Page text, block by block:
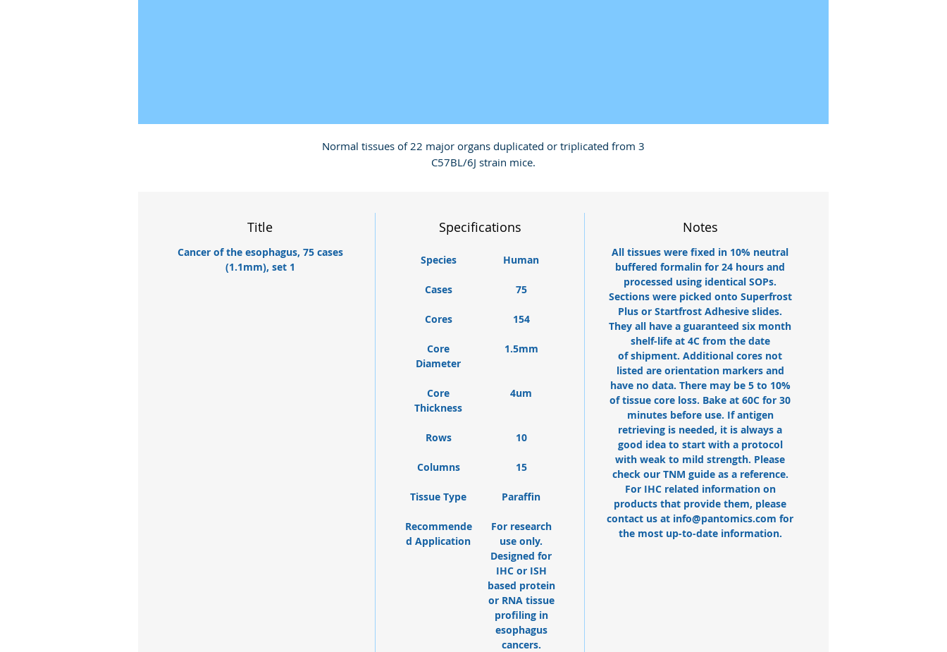
Normal tissues of 22 major organs duplicated or triplicated from 3
C57BL/6J strain mice.
Title
Cancer of the esophagus, 75 cases
(1.1mm), set 1
Specifications
Species Human
Cases 75
Cores 154
Core
Diameter
1.5mm
Core
Thickness
4um
Rows 10
Columns 15
Tissue Type Paraffin
Recommende
d Application
For research
use only.
Designed for
IHC or ISH
based protein
or RNA tissue
profiling in
esophagus
cancers.
Notes
All tissues were fixed in 10% neutral
buffered formalin for 24 hours and
processed using identical SOPs.
Sections were picked onto Superfrost
Plus or Startfrost Adhesive slides.
They all have a guaranteed six month
shelf-life at 4C from the date
of shipment. Additional cores not
listed are orientation markers and
have no data. There may be 5 to 10%
of tissue core loss. Bake at 60C for 30
minutes before use. If antigen
retrieving is needed, it is always a
good idea to start with a protocol
with weak to mild strength. Please
check our TNM guide as a reference.
For IHC related information on
products that provide them, please
contact us at info@pantomics.com for
the most up-to-date information.